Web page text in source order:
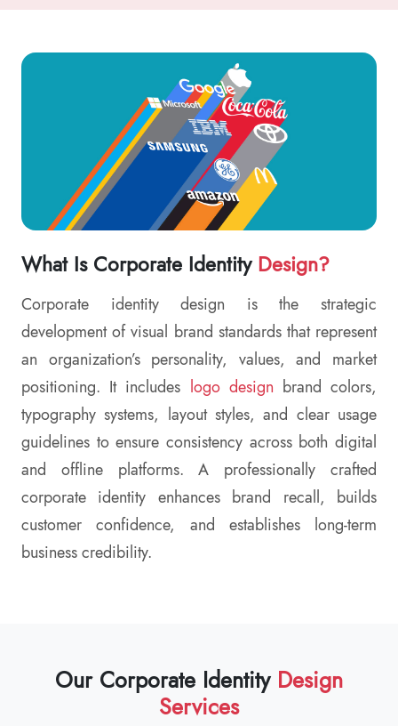
What Is Corporate IdentityDesign?
Corporate identity design is the strategic
development of visual brand standards that represent
an organization’s personality, values, and market
positioning. It includes logo design brand colors,
typography systems, layout styles, and clear usage
guidelines to ensure consistency across both digital
and offline platforms. A professionally crafted
corporate identity enhances brand recall, builds
customer confidence, and establishes long-term
business credibility.
Our Corporate Identity Design
Services